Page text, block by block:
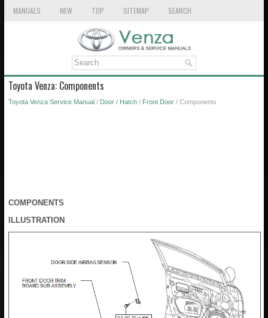
MANUALS NEW TOP SITEMAP SEARCH
Toyota Venza: Components
Toyota Venza Service Manual / Door / Hatch / Front Door / Components
COMPONENTS
ILLUSTRATION